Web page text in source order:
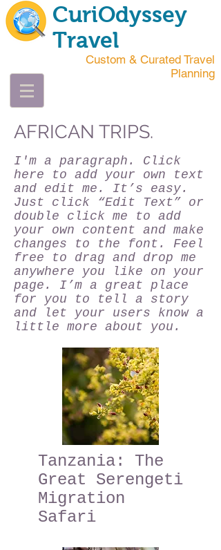
CuriOdyssey
Travel
Custom & Curated Travel
Planning
AFRICAN TRIPS.
I'm a paragraph. Click
here to add your own text
and edit me. It’s easy.
Just click “Edit Text” or
double click me to add
your own content and make
changes to the font. Feel
free to drag and drop me
anywhere you like on your
page. I’m a great place
for you to tell a story
and let your users know a
little more about you.
Tanzania: The
Great Serengeti
Migration
Safari